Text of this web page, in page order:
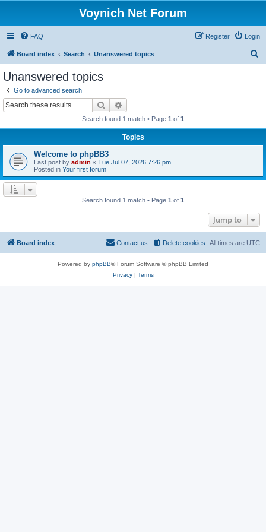
Voynich Net Forum
FAQ Login
Register
Board index Search Unanswered topics
Unanswered topics
Go to advanced search
Search
Search found 1 match • Page 1 of 1
Topics
Welcome to phpBB3
Last post by admin « Tue Jul 07, 2026 7:26 pm
Posted in Your first forum
Search found 1 match • Page 1 of 1
Jump to
Board index All times are UTC
Delete cookies
Contact us
Powered by phpBB® Forum Software © phpBB Limited
Privacy| Terms